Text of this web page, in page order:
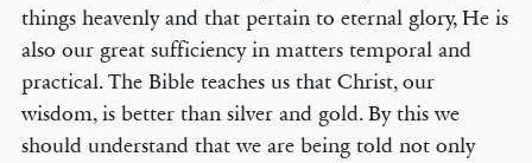
things heavenly and that pertain to eternal glory, He is
also our great sufficiency in matters temporal and
practical. The Bible teaches us that Christ, our
wisdom, is better than silver and gold. By this we
should understand that we are being told not only